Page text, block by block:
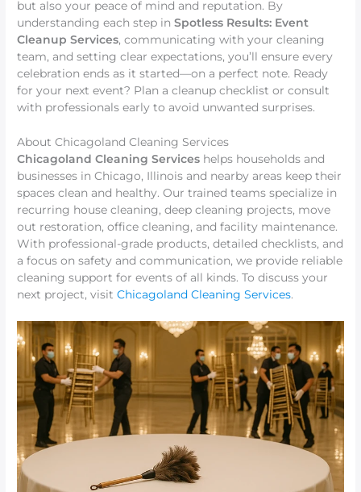
but also your peace of mind and reputation. By
understanding each step inSpotless Results: Event
Cleanup Services, communicating with your cleaning
team, and setting clear expectations, you’ll ensure every
celebration ends as it started—on a perfect note. Ready
for your next event? Plan a cleanup checklist or consult
with professionals early to avoid unwanted surprises.
About Chicagoland Cleaning Services
Chicagoland Cleaning Services helps households and
businesses in Chicago, Illinois and nearby areas keep their
spaces clean and healthy. Our trained teams specialize in
recurring house cleaning, deep cleaning projects, move
out restoration, office cleaning, and facility maintenance.
With professional-grade products, detailed checklists, and
a focus on safety and communication, we provide reliable
cleaning support for events of all kinds. To discuss your
next project, visitChicagoland Cleaning Services.